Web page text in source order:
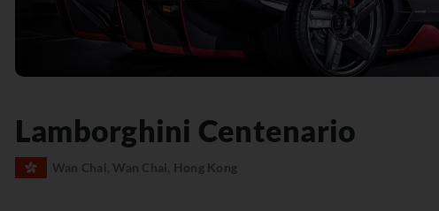
Lamborghini Centenario
Wan Chai, Wan Chai, Hong Kong